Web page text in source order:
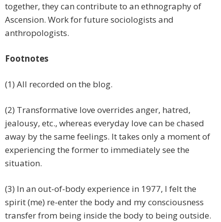
together, they can contribute to an ethnography of
Ascension. Work for future sociologists and
anthropologists.
Footnotes
(1) All recorded on the blog.
(2) Transformative love overrides anger, hatred,
jealousy, etc., whereas everyday love can be chased
away by the same feelings. It takes only a moment of
experiencing the former to immediately see the
situation.
(3) In an out-of-body experience in 1977, I felt the
spirit (me) re-enter the body and my consciousness
transfer from being inside the body to being outside.